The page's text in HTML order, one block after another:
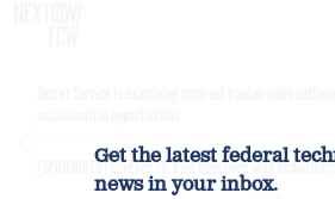
Secret Service is examining apparent Iranian video
[SPONSORED]GovExec TV: Five Questions with Jordan
Get the latest federal
news in your inbox.